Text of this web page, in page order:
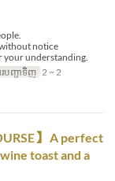
without notice
your understanding.
បញ្ជាទិញ 2 ~ 2
】 A perfect
toast and a